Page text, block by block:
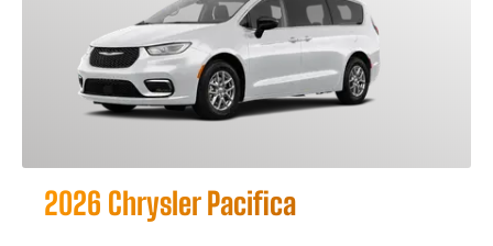
2026 Chrysler Pacifica